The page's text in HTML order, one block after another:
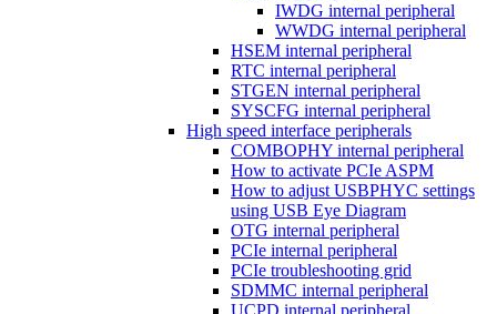
IWDG internal peripheral
WWDG internal peripheral
HSEM internal peripheral
RTC internal peripheral
STGEN internal peripheral
SYSCFG internal peripheral
High speed interface peripherals
COMBOPHY internal peripheral
How to activate PCIe ASPM
How to adjust USBPHYC settings
using USB Eye Diagram
OTG internal peripheral
PCIe internal peripheral
PCIe troubleshooting grid
SDMMC internal peripheral
UCPD internal peripheral